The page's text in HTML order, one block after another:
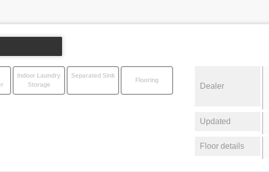
Indoor Laundry
Storage
Separated Sink
Flooring
Dealer
Updated
Floor details